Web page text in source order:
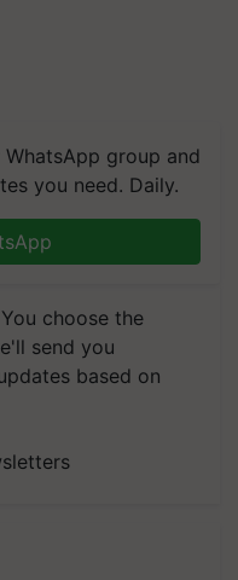
you need. Daily.
send you
based on
Awards Asia 2026;